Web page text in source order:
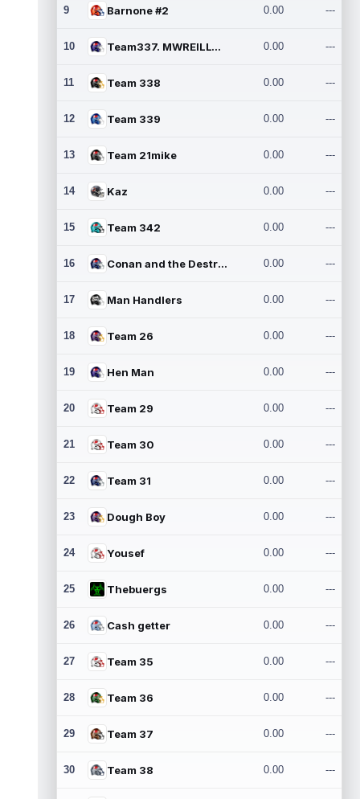
9 Barnone #2 0.00 ---
10 Team337. MWREILLY1@GMAIL.C 0.00 ---
11 Team 338 0.00 ---
12 Team 339 0.00 ---
13 Team 21mike 0.00 ---
14 Kaz 0.00 ---
15 Team 342 0.00 ---
16 Conan and the Destroyers 0.00 ---
17 Man Handlers 0.00 ---
18 Team 26 0.00 ---
19 Hen Man 0.00 ---
20 Team 29 0.00 ---
21 Team 30 0.00 ---
22 Team 31 0.00 ---
23 Dough Boy 0.00 ---
24 Yousef 0.00 ---
25 Thebuergs 0.00 ---
26 Cash getter 0.00 ---
27 Team 35 0.00 ---
28 Team 36 0.00 ---
29 Team 37 0.00 ---
30 Team 38 0.00 ---